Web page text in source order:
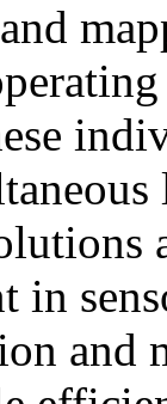
in
and